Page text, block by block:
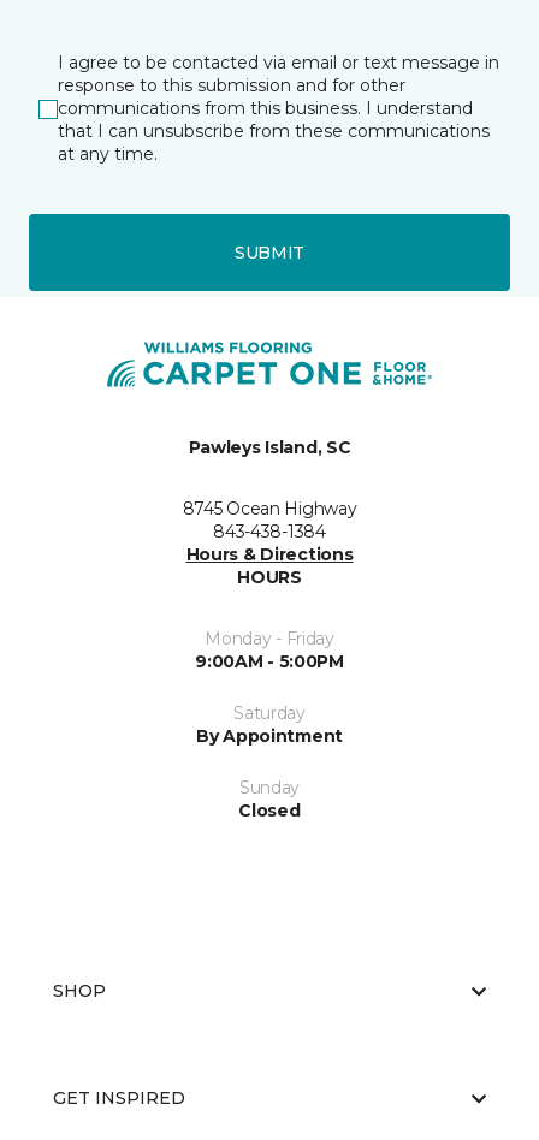
I agree to be contacted via email or text message in
response to this submission and for other
communications from this business. I understand
that I can unsubscribe from these communications
at any time.
SUBMIT
Pawleys Island, SC
8745 Ocean Highway
843-438-1384
Hours & Directions
HOURS
Monday - Friday
9:00AM - 5:00PM
Saturday
By Appointment
Sunday
Closed
SHOP
GET INSPIRED